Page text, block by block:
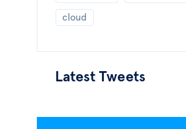
cloud
Latest Tweets